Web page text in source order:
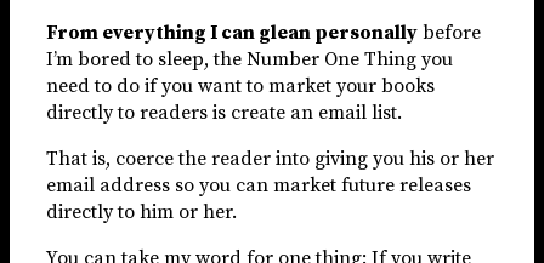
From everything I can glean personally before
I’m bored to sleep, the Number One Thing you
need to do if you want to market your books
directly to readers is create an email list.
That is, coerce the reader into giving you his or her
email address so you can market future releases
directly to him or her.
You can take my word for one thing: If you write